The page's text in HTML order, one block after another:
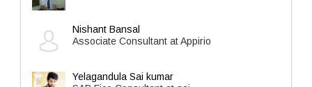
Nishant Bansal
Associate Consultant at Appirio
Yelagandula Sai kumar